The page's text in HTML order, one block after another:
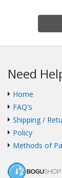
Need
Home
FAQ's
Shipping /
Policy
Methods of